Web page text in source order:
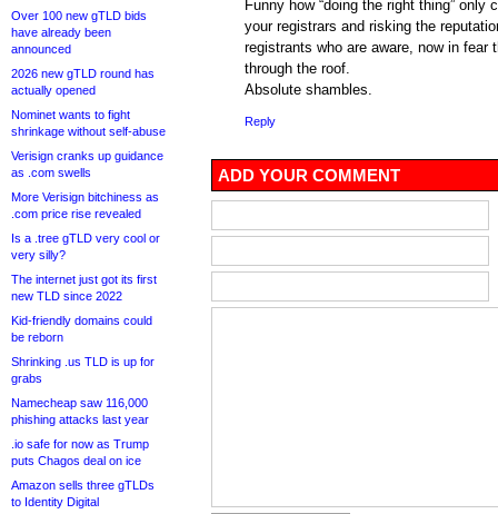
Over 100 new gTLD bids
have already been
announced
2026 new gTLD round has
actually opened
Nominet wants to fight
shrinkage without self-abuse
Verisign cranks up guidance
as .com swells
More Verisign bitchiness as
.com price rise revealed
Is a .tree gTLD very cool or
very silly?
The internet just got its first
new TLD since 2022
Kid-friendly domains could
be reborn
Shrinking .us TLD is up for
grabs
Namecheap saw 116,000
phishing attacks last year
.io safe for now as Trump
puts Chagos deal on ice
Amazon sells three gTLDs
to Identity Digital
Funny how “doing the right thing”
your registrars and risking the
registrants who are aware, now in fear
through the roof.
Absolute shambles.
Reply
ADD YOUR COMMENT